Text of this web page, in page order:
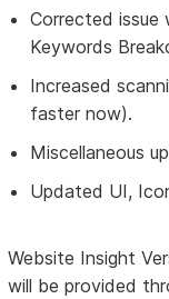
Corrected issue
Keywords
Increased
faster now).
Miscellaneous
Updated UI,
Website Insight
will be provided